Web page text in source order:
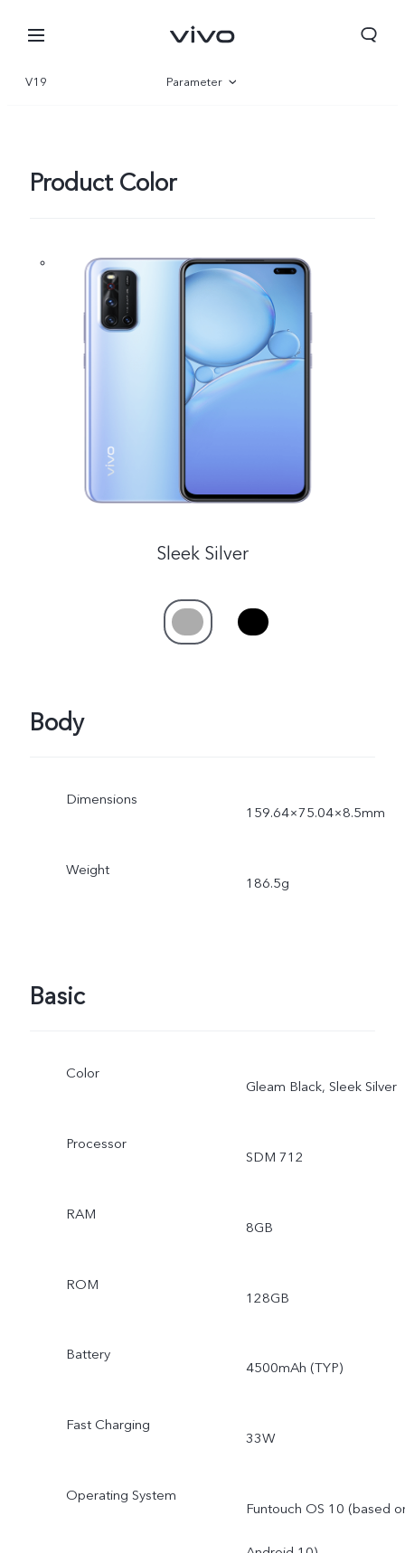
V19 Parameter
Product Color
Sleek Silver
Body
Dimensions
159.64×75.04×8.5mm
Weight
186.5g
Basic
Color
Gleam Black, Sleek Silver
Processor
SDM 712
RAM
8GB
ROM
128GB
Battery
4500mAh (TYP)
Fast Charging
33W
Operating System
Funtouch OS 10 (based